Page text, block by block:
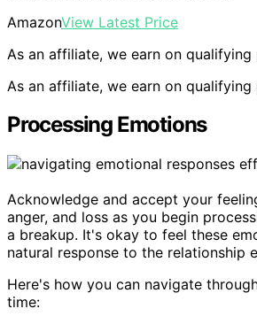
AmazonView Latest Price
As an affiliate, we earn on qualifying
As an affiliate, we earn on qualifying
Processing Emotions
Acknowledge and accept your
anger, and loss as you begin
a breakup. It's okay to feel these
natural response to the relationship
Here's how you can navigate
time: